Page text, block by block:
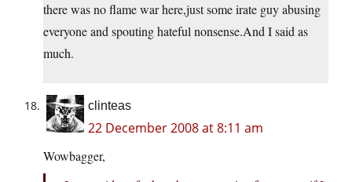
there was no flame war here,just some irate guy abusing
everyone and spouting hateful nonsense.And I said as
much.
clinteas
22 December 2008 at 8:11 am
Wowbagger,